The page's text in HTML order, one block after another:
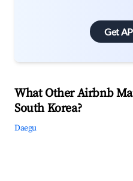
Get
What Other Airbnb
South Korea?
Daegu